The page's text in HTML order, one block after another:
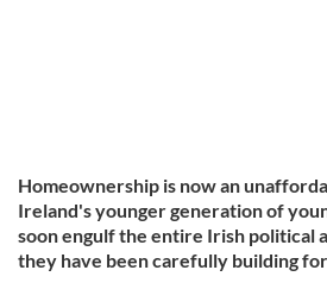
Homeownership is now an
Ireland's younger generation of
soon engulf the entire Irish political
they have been carefully building